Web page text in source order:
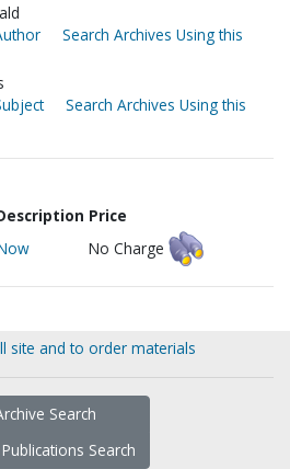
Search Archives Using this
Search Archives Using this
Price
No Charge
site and to order materials
Search
Search